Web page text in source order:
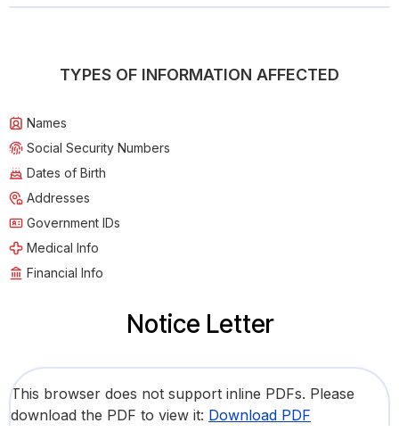
TYPES OF INFORMATION AFFECTED
Names
Social Security Numbers
Dates of Birth
Addresses
Government IDs
Medical Info
Financial Info
Notice Letter
This browser does not support inline PDFs. Please
download the PDF to view it: Download PDF